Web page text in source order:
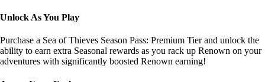
Unlock As You Play
Purchase a Sea of Thieves Season Pass: Premium Tier and unlock the
ability to earn extra Seasonal rewards as you rack up Renown on your
adventures with significantly boosted Renown earning!